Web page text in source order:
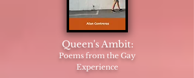
Queen's Ambit:
Poems from the Gay
Experience